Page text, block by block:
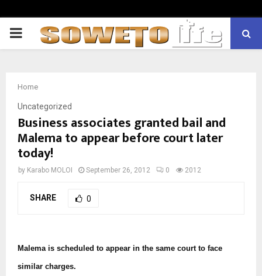
PRIMARY
Home
Uncategorized
Business associates granted bail and
Malema to appear before court later
today!
by Karabo MOLOI September 26, 2012 0 2012
SHARE 0
Malema is scheduled to appear in the same court to face
similar charges.